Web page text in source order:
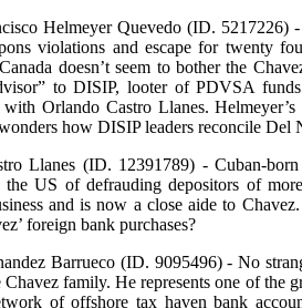
Helmeyer Quevedo (ID. 5217226)
violations and escape for twenty
doesn’t seem to bother the
to DISIP, looter of PDVSA
Orlando Castro Llanes.
how DISIP leaders reconcile Del
Llanes (ID. 12391789) - Cuban-
the US of defrauding depositors of
and is now a close aide to
foreign bank purchases?
Barrueco (ID. 9095496) - No
Chavez family. He represents one of the
of offshore tax haven bank